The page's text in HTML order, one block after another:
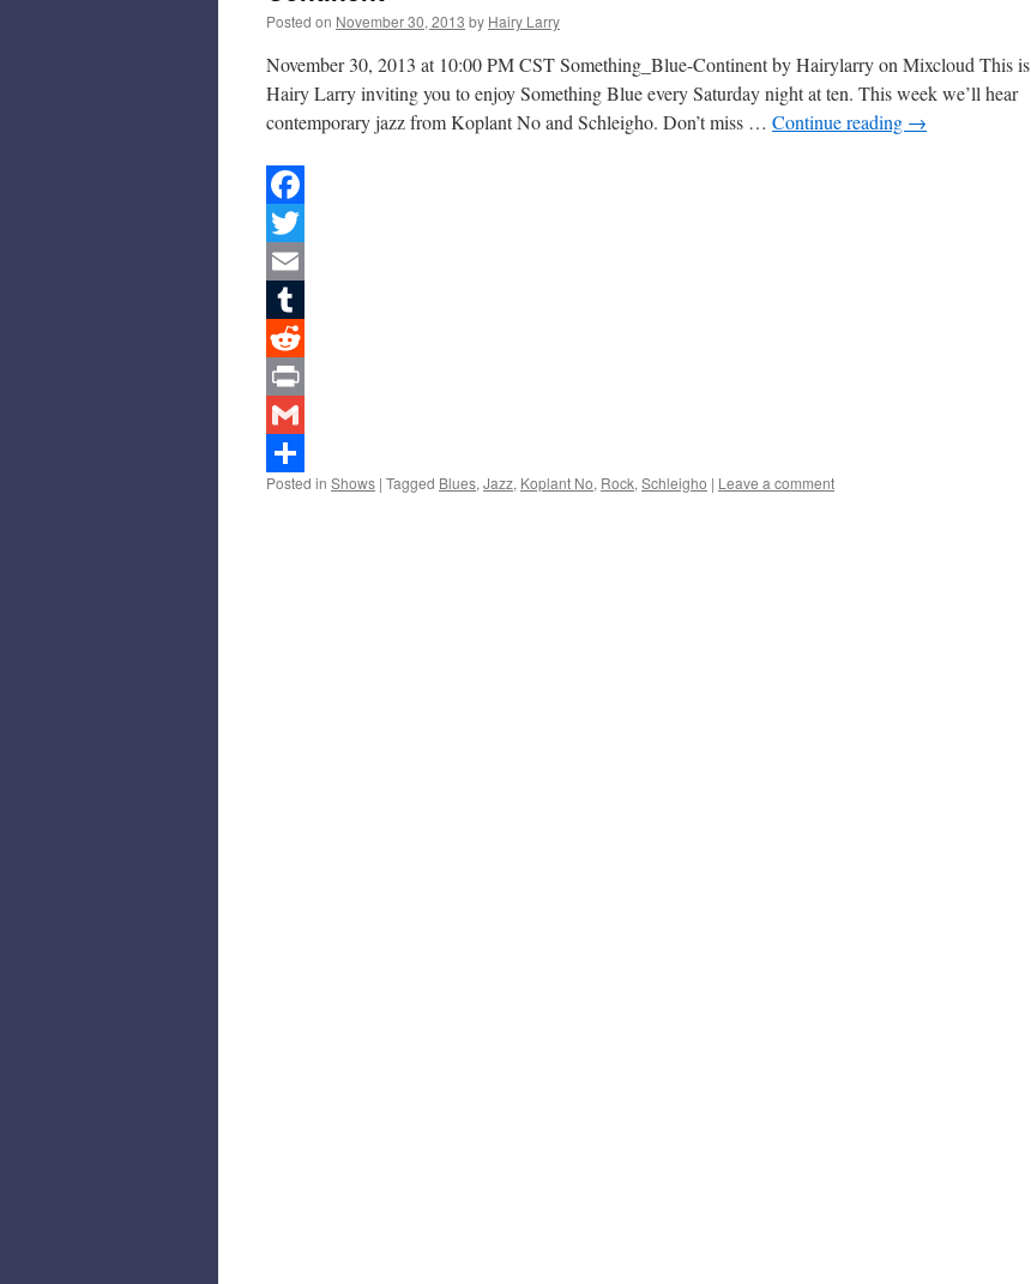
Posted on November 30, 2013 by Hairy Larry
November 30, 2013 at 10:00 PM CST Something_Blue-Continent by Hairylarry on Mixcloud This is
Hairy Larry inviting you to enjoy Something Blue every Saturday night at ten. This week we’ll hear
contemporary jazz from Koplant No and Schleigho. Don’t miss … Continue reading →
Facebook
Twitter
Email
Tumblr
Reddit
Print
Gmail
Share
Posted in Shows | Tagged Blues, Jazz, Koplant No, Rock, Schleigho | Leave a comment